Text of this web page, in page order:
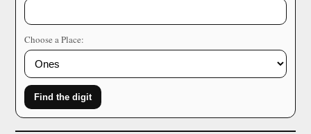
Choose a Place:
Find the digit